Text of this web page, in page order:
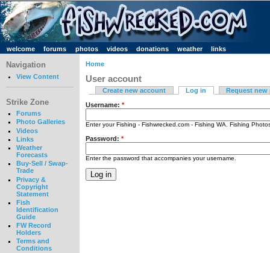
welcome forums photos videos donations weather links
Navigation
View Content
Strike Zone
Forums
Photo Galleries
Videos
Links
Weather
Forecasts
Buy-Sell / Swap-
Trade
Privacy &
Copyright
Statement
Fish
Identification
Guide
FW Record
Holders
Terms and
Conditions
Home
User account
Create new account Log in Request new
Username: *
Enter your Fishing - Fishwrecked.com - Fishing WA. Fishing
Password: *
Enter the password that accompanies your username.